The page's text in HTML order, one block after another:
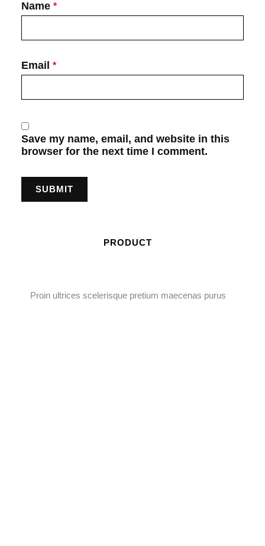
Name *
Email *
Save my name, email, and website in this
browser for the next time I comment.
PRODUCT
Proin ultrices scelerisque pretium maecenas purus